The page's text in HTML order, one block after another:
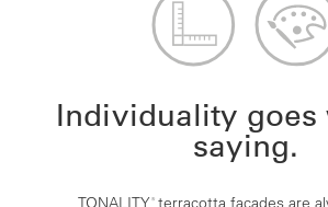
Individuality goes
saying.
®